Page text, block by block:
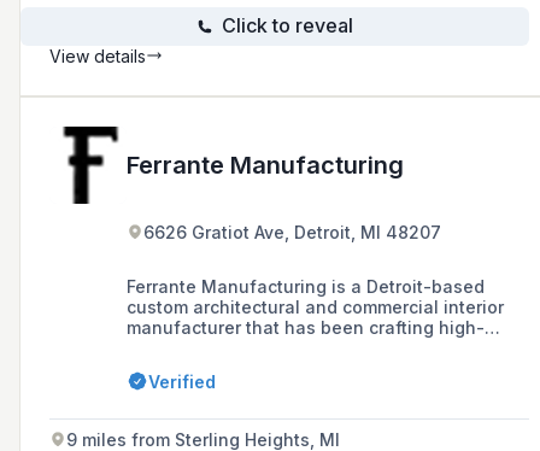
Click to reveal
View details
Ferrante Manufacturing
6626 Gratiot Ave, Detroit, MI 48207
Ferrante Manufacturing is a Detroit-based
custom architectural and commercial interior
manufacturer that has been crafting high-
since 1946, serving a variety of establishments
across the Midwest and nationwide.
Verified
9 miles from Sterling Heights, MI